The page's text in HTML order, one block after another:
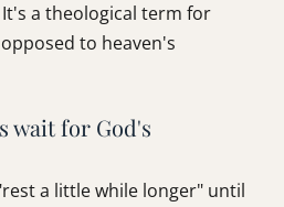
a theological term for
to heaven's
wait for God's
a little while longer" until